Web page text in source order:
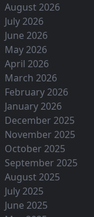
August 2026
July 2026
June 2026
May 2026
April 2026
March 2026
February 2026
January 2026
December 2025
November 2025
October 2025
September 2025
August 2025
July 2025
June 2025